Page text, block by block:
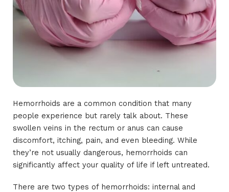
Hemorrhoids are a common condition that many
people experience but rarely talk about. These
swollen veins in the rectum or anus can cause
discomfort, itching, pain, and even bleeding. While
they’re not usually dangerous, hemorrhoids can
significantly affect your quality of life if left untreated.
There are two types of hemorrhoids: internal and